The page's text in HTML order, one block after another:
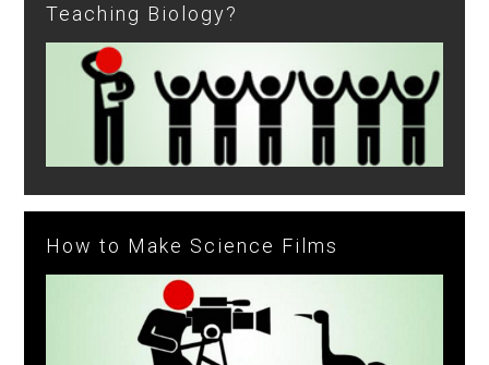
Teaching Biology?
How to Make Science Films